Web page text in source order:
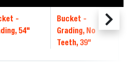
-
54"
Bucket -
Grading, No
Teeth, 39"